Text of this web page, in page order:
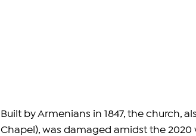
Built by Armenians in 1847, the church,
Chapel), was damaged amidst the